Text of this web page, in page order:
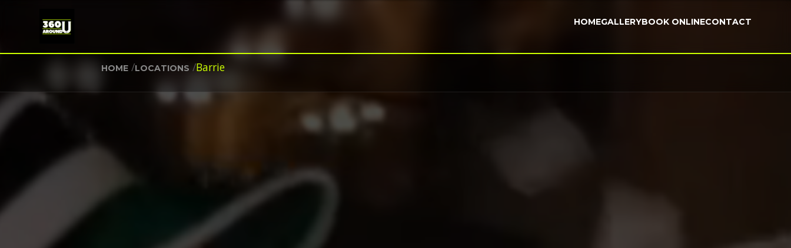
HOMEGALLERYBOOK ONLINECONTACT
HOME /LOCATIONS /Barrie